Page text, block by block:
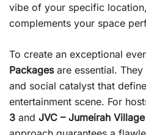
vibe of your specific
complements your space
To create an exceptional
Packagesare essential.
and social catalyst that
entertainment scene. For
3 and JVC – Jumeirah